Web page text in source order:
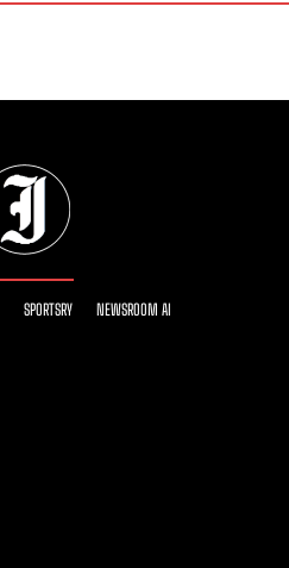
SPORTSRY NEWSROOM AI